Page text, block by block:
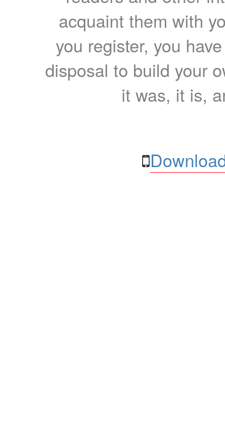
acquaint them with
you register, you
disposal to build your
it was, it is,